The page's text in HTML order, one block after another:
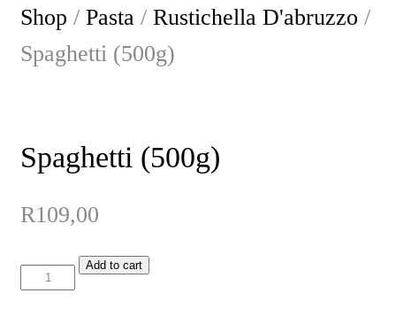
Shop / Pasta / Rustichella D'abruzzo /
Spaghetti (500g)
Spaghetti (500g)
R109,00
SpaghettiAdd to cart